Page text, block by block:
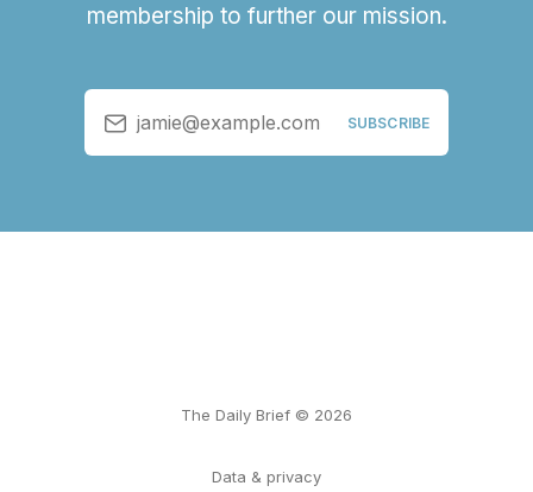
membership to further our mission.
jamie@example.com SUBSCRIBE
The Daily Brief © 2026
Data & privacy